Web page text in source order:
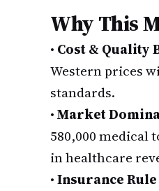
Why This
• Cost & Quality
Western prices
standards.
•Market
580,000 medical
in healthcare
•Insurance